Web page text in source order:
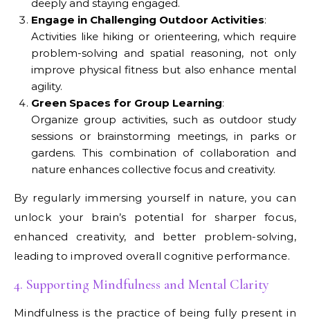
deeply and staying engaged.
Engage in Challenging Outdoor Activities:
Activities like hiking or orienteering, which require
problem-solving and spatial reasoning, not only
improve physical fitness but also enhance mental
agility.
Green Spaces for Group Learning:
Organize group activities, such as outdoor study
sessions or brainstorming meetings, in parks or
gardens. This combination of collaboration and
nature enhances collective focus and creativity.
By regularly immersing yourself in nature, you can
unlock your brain’s potential for sharper focus,
enhanced creativity, and better problem-solving,
leading to improved overall cognitive performance.
4. Supporting Mindfulness and Mental Clarity
Mindfulness is the practice of being fully present in